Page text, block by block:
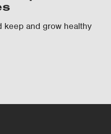
keep and grow healthy